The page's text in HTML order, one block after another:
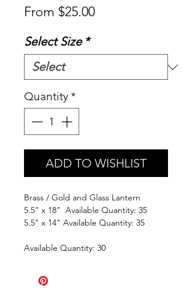
From $25.00Sale
Select Size *
Quantity*
ADD TO WISHLIST
Brass / Gold and Glass Lantern
5.5” x 18” Available Quantity: 35
5.5" x 14" Available Quantity: 35
Available Quantity: 30